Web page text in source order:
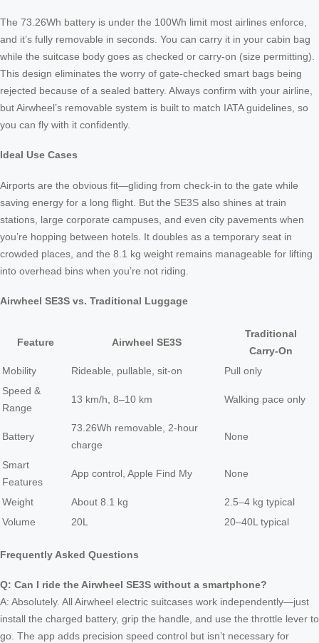
The 73.26Wh battery is under the 100Wh limit most airlines enforce,
and it’s fully removable in seconds. You can carry it in your cabin bag
while the suitcase body goes as checked or carry‑on (size permitting).
This design eliminates the worry of gate‑checked smart bags being
rejected because of a sealed battery. Always confirm with your airline,
but Airwheel’s removable system is built to match IATA guidelines, so
you can fly with it confidently.
Ideal Use Cases
Airports are the obvious fit—gliding from check‑in to the gate while
saving energy for a long flight. But the SE3S also shines at train
stations, large corporate campuses, and even city pavements when
you’re hopping between hotels. It doubles as a temporary seat in
crowded places, and the 8.1 kg weight remains manageable for lifting
into overhead bins when you’re not riding.
Airwheel SE3S vs. Traditional Luggage
Feature Airwheel SE3S
Traditional
Carry‑On
Mobility
Rideable, pullable, sit‑on
Pull only
Speed &
Range
13 km/h, 8–10 km Walking pace only
Battery
73.26Wh removable, 2‑hour
charge
None
Smart
Features
App control, Apple Find My None
Weight About 8.1 kg
2.5–4 kg typical
Volume
20L 20–40L typical
Frequently Asked Questions
Q: Can I ride the Airwheel SE3S without a smartphone?
A: Absolutely. All Airwheel electric suitcases work independently—just
install the charged battery, grip the handle, and use the throttle lever to
go. The app adds precision speed control but isn’t necessary for